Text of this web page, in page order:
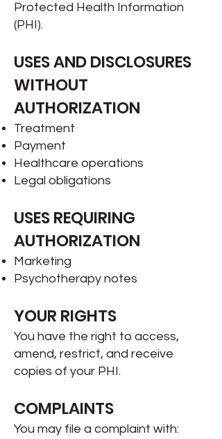
Protected Health Information
(PHI).
USES AND DISCLOSURES
WITHOUT
AUTHORIZATION
Treatment
Payment
Healthcare operations
Legal obligations
USES REQUIRING
AUTHORIZATION
Marketing
Psychotherapy notes
YOUR RIGHTS
You have the right to access,
amend, restrict, and receive
copies of your PHI.
COMPLAINTS
You may file a complaint with: